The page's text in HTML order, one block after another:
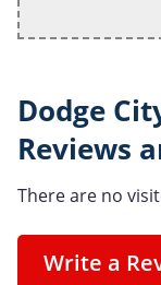
Dodge
Reviews
There are no
Write a